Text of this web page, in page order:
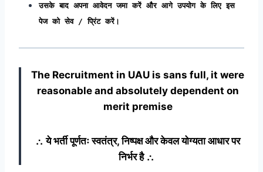
उसके बाद अपना आवेदन जमा करें और आगे उपयोग के लिए इस
पेज को सेव / प्रिंट करें।
The Recruitment in UAU is sans full, it were
reasonable and absolutely dependent on
merit premise
∴ ये भर्ती पूर्णतः स्वतंत्र, निष्पक्ष और केवल योग्यता आधार पर
निर्भर है ∴